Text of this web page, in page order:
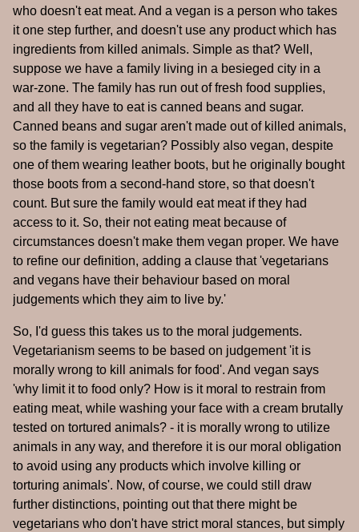
who doesn't eat meat. And a vegan is a person who takes
it one step further, and doesn't use any product which has
ingredients from killed animals. Simple as that? Well,
suppose we have a family living in a besieged city in a
war-zone. The family has run out of fresh food supplies,
and all they have to eat is canned beans and sugar.
Canned beans and sugar aren't made out of killed animals,
so the family is vegetarian? Possibly also vegan, despite
one of them wearing leather boots, but he originally bought
those boots from a second-hand store, so that doesn't
count. But sure the family would eat meat if they had
access to it. So, their not eating meat because of
circumstances doesn't make them vegan proper. We have
to refine our definition, adding a clause that 'vegetarians
and vegans have their behaviour based on moral
judgements which they aim to live by.'
So, I'd guess this takes us to the moral judgements.
Vegetarianism seems to be based on judgement 'it is
morally wrong to kill animals for food'. And vegan says
'why limit it to food only? How is it moral to restrain from
eating meat, while washing your face with a cream brutally
tested on tortured animals? - it is morally wrong to utilize
animals in any way, and therefore it is our moral obligation
to avoid using any products which involve killing or
torturing animals'. Now, of course, we could still draw
further distinctions, pointing out that there might be
vegetarians who don't have strict moral stances, but simply